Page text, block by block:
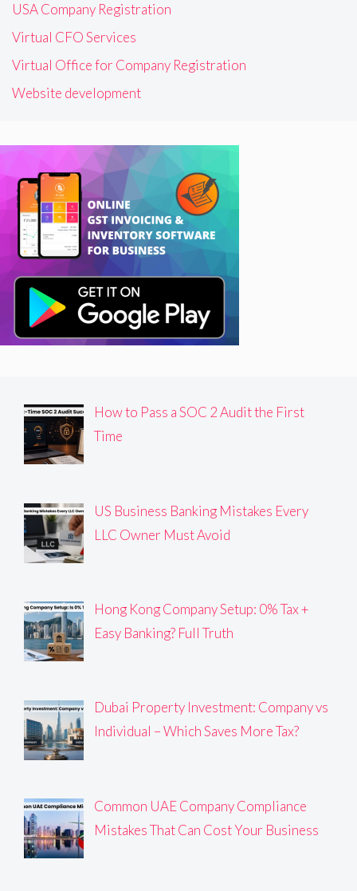
USA Company Registration
Virtual CFO Services
Virtual Office for Company Registration
Website development
How to Pass a SOC 2 Audit the First
Time
US Business Banking Mistakes Every
LLC Owner Must Avoid
Hong Kong Company Setup: 0% Tax +
Easy Banking? Full Truth
Dubai Property Investment: Company vs
Individual – Which Saves More Tax?
Common UAE Company Compliance
Mistakes That Can Cost Your Business